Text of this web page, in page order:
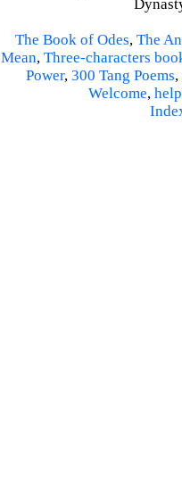
The Book of Odes, The
Mean, Three-characters
Power, 300 Tang Poems,
Welcome, help